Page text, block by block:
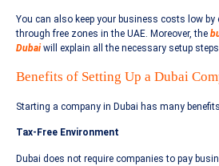
You can also keep your business costs low
through free zones in the UAE. Moreover, the
Dubai will explain all the necessary setup
Benefits of Setting Up a Dubai
Starting a company in Dubai has many
Tax-Free Environment
Dubai does not require companies to pay